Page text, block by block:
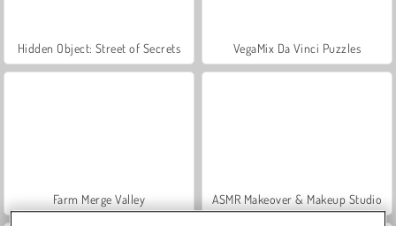
Hidden Object: Street of Secrets VegaMix Da Vinci Puzzles
Farm Merge Valley ASMR Makeover & Makeup Studio